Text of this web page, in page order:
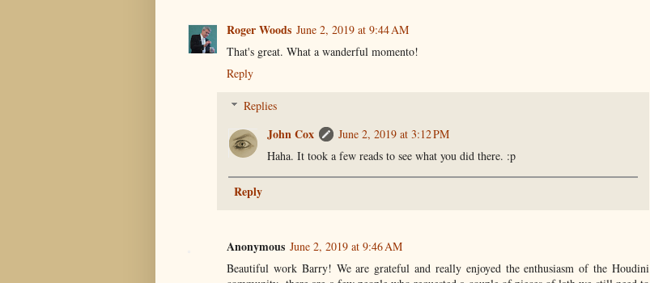
Roger Woods June 2, 2019 at 9:44 AM
That's great. What a wanderful momento!
Reply
Replies
John Cox
June 2, 2019 at 3:12 PM
Haha. It took a few reads to see what you did there. :p
Reply
Anonymous June 2, 2019 at 9:46 AM
Beautiful work Barry! We are grateful and really enjoyed the enthusiasm of the Houdini